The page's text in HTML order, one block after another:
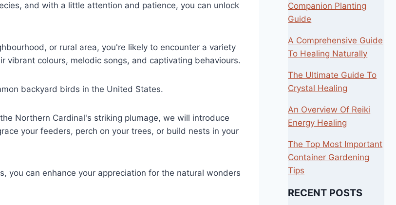
and with a little attention and patience, you can unlock
or rural area, you're likely to encounter a variety
vibrant colours, melodic songs, and captivating behaviours.
backyard birds in the United States.
Northern Cardinal's striking plumage, we will introduce
your feeders, perch on your trees, or build nests in your
you can enhance your appreciation for the natural wonders
Companion Planting
Guide
A Comprehensive Guide
To Healing Naturally
The Ultimate Guide To
Crystal Healing
An Overview Of Reiki
Energy Healing
The Top Most Important
Container Gardening
Tips
RECENT POSTS